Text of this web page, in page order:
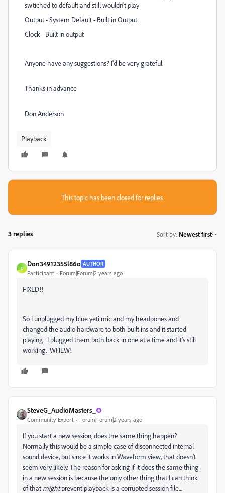
swtiched to default and still wouldn't play
Output - System Default - Built in Output
Clock - Built in output
Anyone have any suggestions? I'd be very grateful.
Thanks in advance
Don Anderson
Playback
This topic has been closed for replies.
3 replies Sort by: Newest first
D
Don34912355l86o AUTHOR
Participant Forum|Forum|2 years ago
FIXED!!
So I unplugged my blue yeti mic and my headpones and
changed the audio hardware to both built ins and it started
playing. I plugged them both back in one at a time and it's still
working. WHEW!
SteveG_AudioMasters_
Community Expert Forum|Forum|2 years ago
If you start a new session, does the same thing happen?
Normally this would be a simple case of disconnected internal
sound device, but since it works in Waveform view, that doesn't
seem very likely. The reason for asking if it does the same thing
in a new session is because the only other thing that I can think
of that mightprevent playback is a corrupted session file...